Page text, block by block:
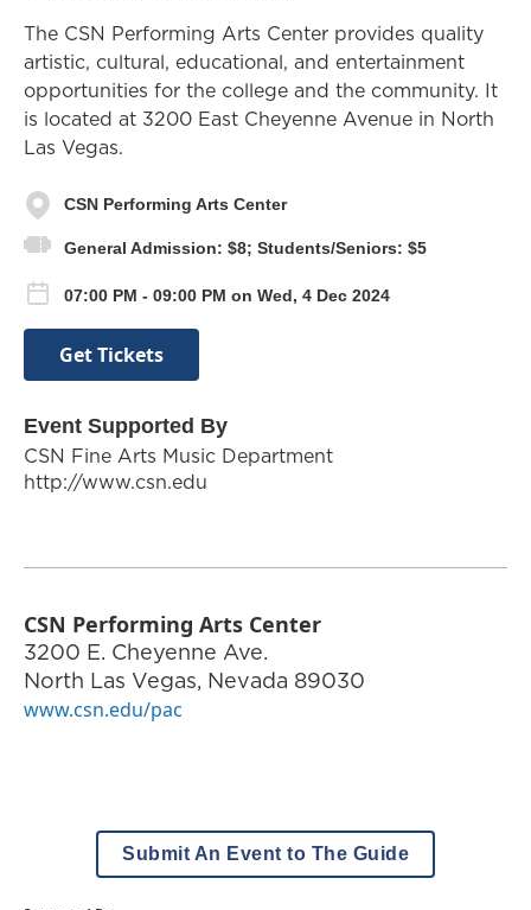
The CSN Performing Arts Center provides quality
artistic, cultural, educational, and entertainment
opportunities for the college and the community. It
is located at 3200 East Cheyenne Avenue in North
Las Vegas.
CSN Performing Arts Center
General Admission: $8; Students/Seniors: $5
07:00 PM - 09:00 PM on Wed, 4 Dec 2024
Get Tickets
Event Supported By
CSN Fine Arts Music Department
http://www.csn.edu
CSN Performing Arts Center
3200 E. Cheyenne Ave.
North Las Vegas, Nevada 89030
www.csn.edu/pac
Submit An Event to The Guide